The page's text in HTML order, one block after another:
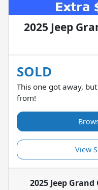
2025 Jeep
SOLD
This one got away,
from!
View
2025 Jeep